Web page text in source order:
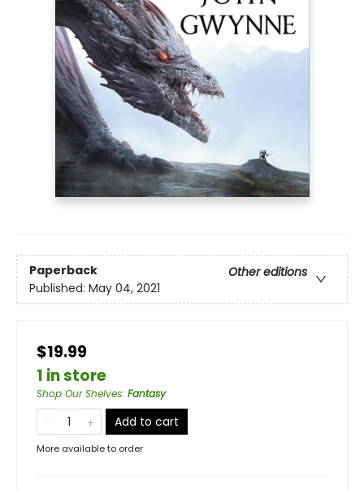
Paperback
Other editions
Published: May 04, 2021
$19.99
1 in store
Shop Our Shelves: Fantasy
Add to cart
More available to order